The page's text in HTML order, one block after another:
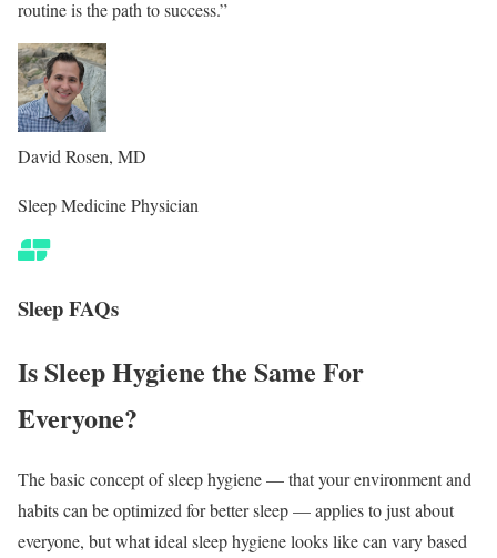
routine is the path to success.”
David Rosen, MD
Sleep Medicine Physician
Sleep FAQs
Is Sleep Hygiene the Same For
Everyone?
The basic concept of sleep hygiene — that your environment and
habits can be optimized for better sleep — applies to just about
everyone, but what ideal sleep hygiene looks like can vary based